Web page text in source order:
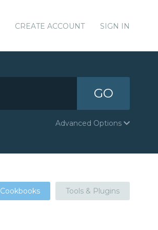
CREATE ACCOUNT SIGN IN
GO
Advanced Options
Cookbooks Tools & Plugins